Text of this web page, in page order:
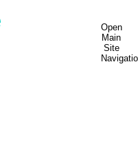
Open
Main
Site